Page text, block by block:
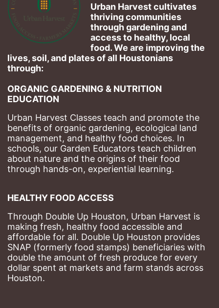
Urban Harvest cultivates
thriving communities
through gardening and
access to healthy, local
food. We are improving the
lives, soil, and plates of​ all Houstonians
through:
ORGANIC GARDENING & NUTRITION
EDUCATION
Urban Harvest Classes teach and promote the
benefits of organic gardening, ecological land
management, and healthy food choices. In
schools, our Garden Educators teach children
about nature and the origins of their food
through hands-on, experiential learning.
HEALTHY FOOD ACCESS
Through Double Up Houston, Urban Harvest is
making fresh, healthy food accessible and
affordable for all. Double Up Houston provides
SNAP (formerly food stamps) beneficiaries with
double the amount of fresh produce for every
dollar spent at markets and farm stands across
Houston.